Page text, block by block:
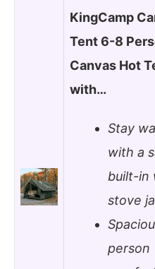
KingCamp
Tent 6-8
Canvas Hot
with…
Stay
with a
built-in
stove
person